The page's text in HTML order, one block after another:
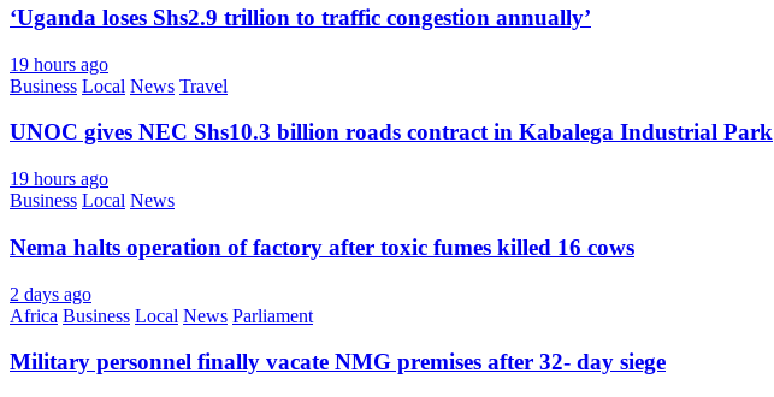
‘Uganda loses Shs2.9 trillion to traffic congestion annually’
19 hours ago
Business Local News Travel
UNOC gives NEC Shs10.3 billion roads contract in Kabalega Industrial Park
19 hours ago
Business Local News
Nema halts operation of factory after toxic fumes killed 16 cows
2 days ago
Africa Business Local News Parliament
Military personnel finally vacate NMG premises after 32- day siege